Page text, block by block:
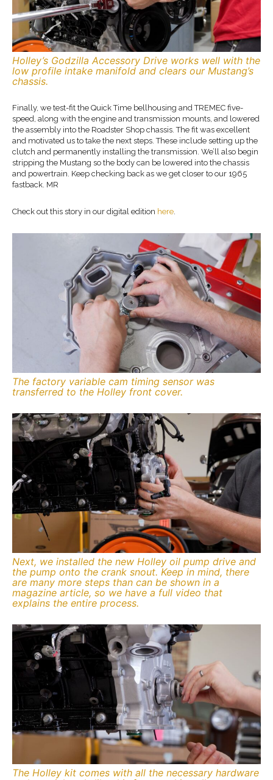
Holley’s Godzilla Accessory Drive works well with the
low profile intake manifold and clears our Mustang’s
chassis.
Finally, we test-fit the Quick Time bellhousing and TREMEC five-
speed, along with the engine and transmission mounts, and lowered
the assembly into the Roadster Shop chassis. The fit was excellent
and motivated us to take the next steps. These include setting up the
clutch and permanently installing the transmission. We’ll also begin
stripping the Mustang so the body can be lowered into the chassis
and powertrain. Keep checking back as we get closer to our 1965
fastback. MR
Check out this story in our digital edition here
The factory variable cam timing sensor was
transferred to the Holley front cover.
Next, we installed the new Holley oil pump drive and
the pump onto the crank snout. Keep in mind, there
are many more steps than can be shown in a
magazine article, so we have a full video that
explains the entire process.
The Holley kit comes with all the necessary hardware